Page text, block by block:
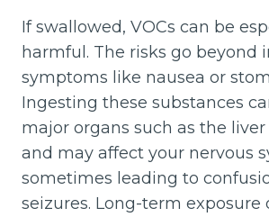
If swallowed, VOCs can be
harmful. The risks go beyond
symptoms like nausea or
Ingesting these substances
major organs such as the
and may affect your nervous
sometimes leading to
seizures. Long-term exposure